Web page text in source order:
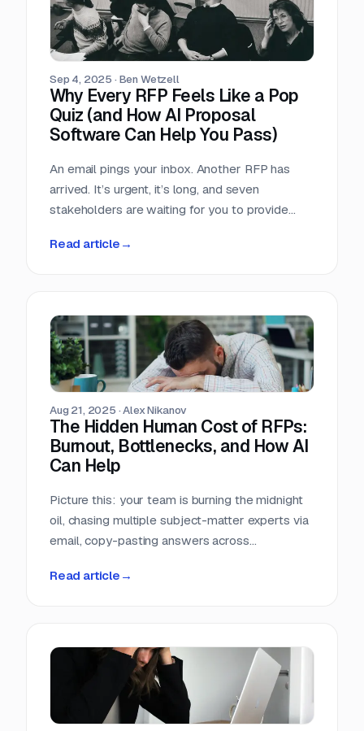
Sep 4, 2025 ·Ben Wetzell
Why Every RFP Feels Like a Pop
Quiz (and How AI Proposal
Software Can Help You Pass)
An email pings your inbox. Another RFP has
arrived. It’s urgent, it’s long, and seven
stakeholders are waiting for you to provide
Read article →
Aug 21, 2025 ·Alex Nikanov
The Hidden Human Cost of RFPs:
Burnout, Bottlenecks, and How AI
Can Help
Picture this: your team is burning the midnight
oil, chasing multiple subject-matter experts via
email, copy-pasting answers across
RFP deadline. It’s quiet, intense, and rarely
Read article →